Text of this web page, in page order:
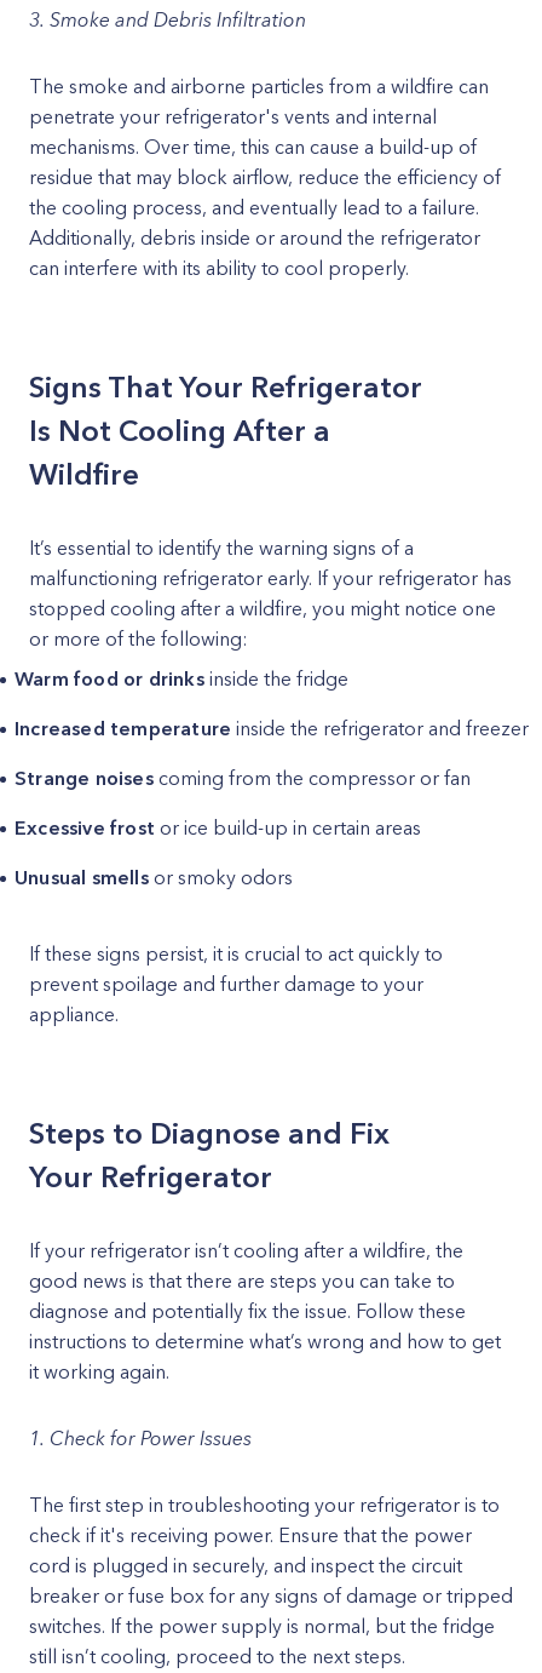
3. Smoke and Debris Infiltration
The smoke and airborne particles from a wildfire can
penetrate your refrigerator's vents and internal
mechanisms. Over time, this can cause a build-up of
residue that may block airflow, reduce the efficiency of
the cooling process, and eventually lead to a failure.
Additionally, debris inside or around the refrigerator
can interfere with its ability to cool properly.
Signs That Your Refrigerator
Is Not Cooling After a
Wildfire
It’s essential to identify the warning signs of a
malfunctioning refrigerator early. If your refrigerator has
stopped cooling after a wildfire, you might notice one
or more of the following:
Warm food or drinksinside the fridge
Increased temperature inside the refrigerator and freezer
Strange noisescoming from the compressor or fan
Excessive frost or ice build-up in certain areas
Unusual smellsor smoky odors
If these signs persist, it is crucial to act quickly to
prevent spoilage and further damage to your
appliance.
Steps to Diagnose and Fix
Your Refrigerator
If your refrigerator isn’t cooling after a wildfire, the
good news is that there are steps you can take to
diagnose and potentially fix the issue. Follow these
instructions to determine what’s wrong and how to get
it working again.
1. Check for Power Issues
The first step in troubleshooting your refrigerator is to
check if it's receiving power. Ensure that the power
cord is plugged in securely, and inspect the circuit
breaker or fuse box for any signs of damage or tripped
switches. If the power supply is normal, but the fridge
still isn’t cooling, proceed to the next steps.